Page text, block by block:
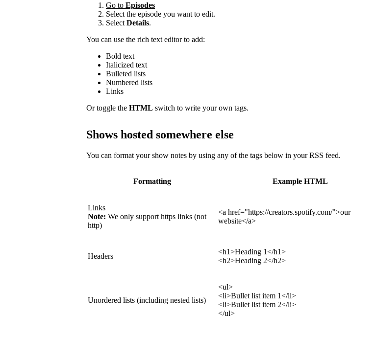
Go to Episodes
Select the episode you want to edit.
Select Details.
You can use the rich text editor to add:
Bold text
Italicized text
Bulleted lists
Numbered lists
Links
Or toggle the HTML switch to write your own tags.
Shows hosted somewhere else
You can format your show notes by using any of the tags below in your RSS feed.
Formatting Example HTML
Links
Note: We only support https links (not
http)
<a href="https://creators.spotify.com/">our
website</a>
Headers
<h1>Heading 1</h1>
<h2>Heading 2</h2>
Unordered lists (including nested lists)
<ul>
<li>Bullet list item 1</li>
<li>Bullet list item 2</li>
</ul>